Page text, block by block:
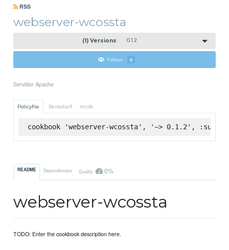
RSS
webserver-wcossta
(1) Versions 0.1.2
Follow 0
Servidor Apache
Policyfile Berkshelf Knife
cookbook 'webserver-wcossta', '~> 0.1.2',
README Dependencies Quality 0%
webserver-wcossta
TODO: Enter the cookbook description here.